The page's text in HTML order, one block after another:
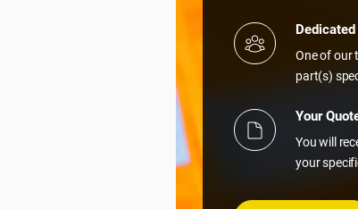
One of our
part(s)
Your
You will
your